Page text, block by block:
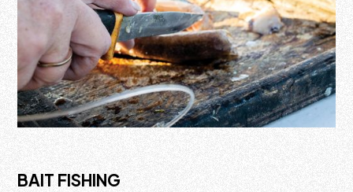
BAIT FISHING